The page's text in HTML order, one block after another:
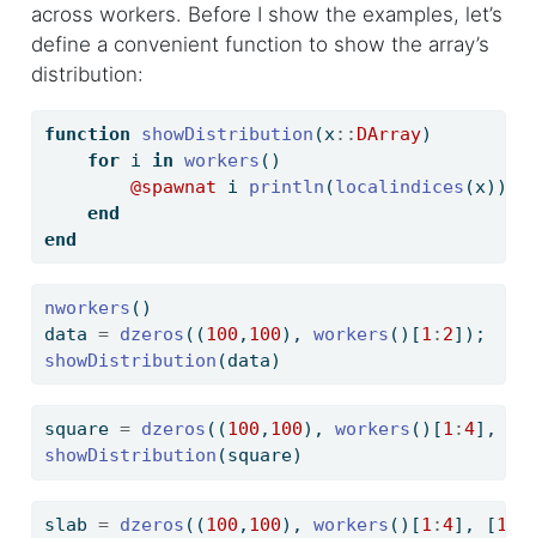
across workers. Before I show the examples, let’s
define a convenient function to show the array’s
distribution:
function showDistribution (x:: DArray)
for i in workers ()
@spawnat i println (localindices (x))
end
end
nworkers ()
data = dzeros ((100 , 100), workers ()[1 : 2]);
showDistribution (data)
square = dzeros ((100 , 100), workers ()[1 :4], [
showDistribution (square)
slab = dzeros ((100 , 100), workers ()[1 :4], [1